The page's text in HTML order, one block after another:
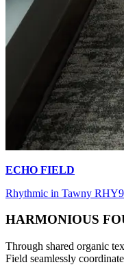
ECHO FIELD
Rhythmic in Tawny
HARMONIOUS
Through shared organic
Field seamlessly